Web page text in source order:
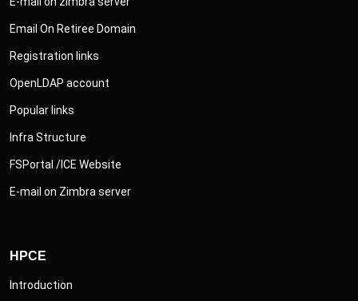
Email On Retiree Domain
Registration links
OpenLDAP account
Popular links
Infra Structure
FSPortal /ICE Website
E-mail on Zimbra server
HPCE
Introduction